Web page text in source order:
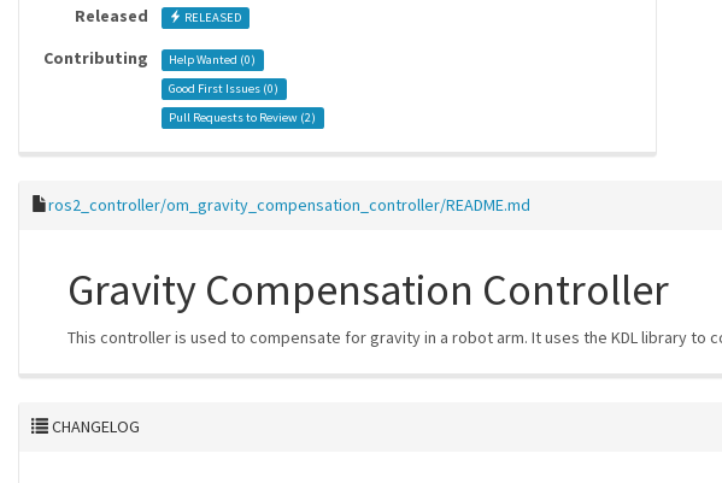
Released RELEASED
Contributing Help Wanted (0)
Good First Issues (0)
Pull Requests to Review (2)
ros2_controller/om_gravity_compensation_controller/README.md
Gravity Compensation Controller
This controller is used to compensate for gravity in a robot arm. It uses the KDL library
CHANGELOG